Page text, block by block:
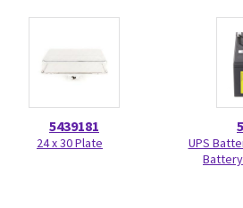
5439181
24 x 30 Plate
UPS